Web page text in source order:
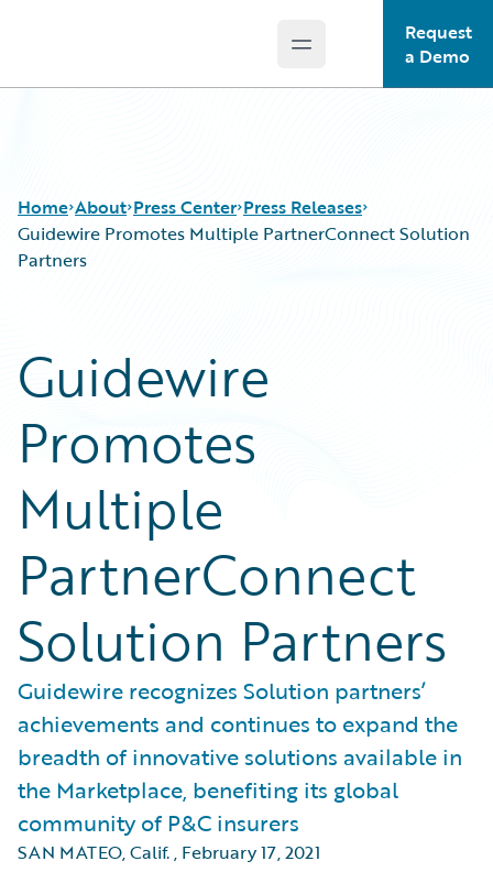
Open main menu
Request
a Demo
Home About Press Center Press Releases
Guidewire Promotes Multiple PartnerConnect Solution
Partners
Guidewire
Promotes
Multiple
PartnerConnect
Solution Partners
Guidewire recognizes Solution partners’
achievements and continues to expand the
breadth of innovative solutions available in
the Marketplace, benefiting its global
community of P&C insurers
SAN MATEO, Calif., February 17, 2021